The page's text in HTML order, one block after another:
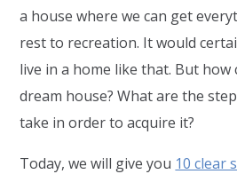
a house where we can get
rest to recreation. It would
live in a home like that. But how
dream house? What are the
take in order to acquire it?
Today, we will give you 10 clear